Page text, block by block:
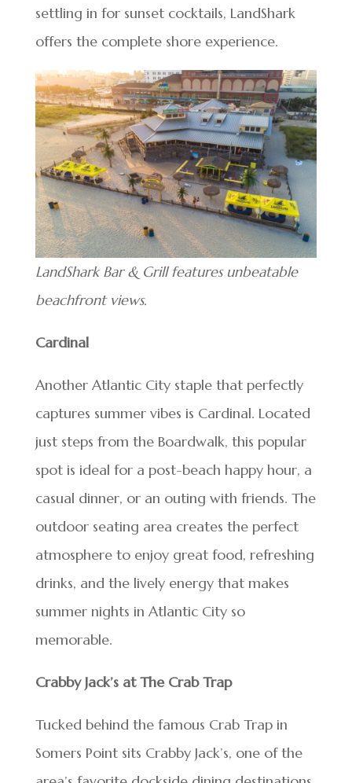
settling in for sunset cocktails, LandShark
offers the complete shore experience.
LandShark Bar & Grill features unbeatable
beachfront views.
Cardinal
Another Atlantic City staple that perfectly
captures summer vibes is Cardinal. Located
just steps from the Boardwalk, this popular
spot is ideal for a post-beach happy hour, a
casual dinner, or an outing with friends. The
outdoor seating area creates the perfect
atmosphere to enjoy great food, refreshing
drinks, and the lively energy that makes
summer nights in Atlantic City so
memorable.
Crabby Jack’s at The Crab Trap
Tucked behind the famous Crab Trap in
Somers Point sits Crabby Jack’s, one of the